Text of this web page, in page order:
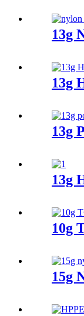
13g
13g
13g
13g
10g
15g